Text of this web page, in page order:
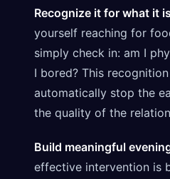
Recognize it for what it
yourself reaching for
simply check in: am I
I bored? This
automatically stop the
the quality of the
Build meaningful
effective intervention is